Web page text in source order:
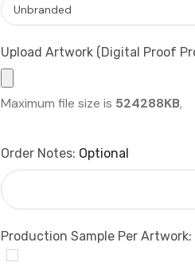
Upload Artwork (Digital Proof
Maximum file size is 524288KB,
Order Notes: Optional
Production Sample Per Artwork: